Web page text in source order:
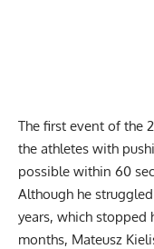
The first event of the
the athletes with
possible within 60
Although he
years, which stopped
months, Mateusz